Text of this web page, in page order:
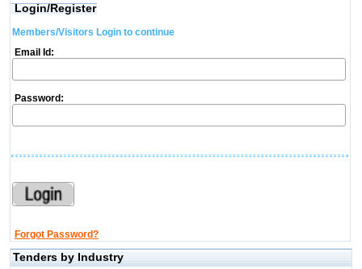
Login/Register
Members/Visitors Login to continue
Email Id:
Password:
Forgot Password?
Tenders by Industry